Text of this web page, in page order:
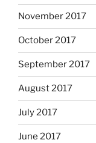
November 2017
October 2017
September 2017
August 2017
July 2017
June 2017